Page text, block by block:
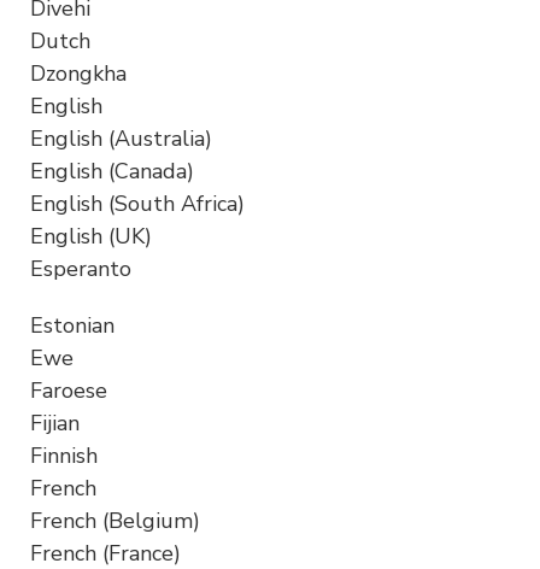
Divehi
Dutch
Dzongkha
English
English (Australia)
English (Canada)
English (South Africa)
English (UK)
Esperanto
Estonian
Ewe
Faroese
Fijian
Finnish
French
French (Belgium)
French (France)